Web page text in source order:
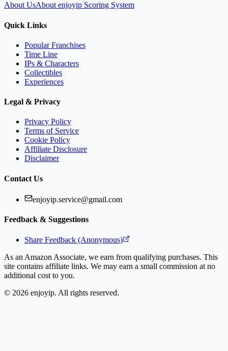
About UsAbout enjoyip Scoring System
Quick Links
Popular Franchises
Time Line
IPs & Characters
Collectibles
Experiences
Legal & Privacy
Privacy Policy
Terms of Service
Cookie Policy
Affiliate Disclosure
Disclaimer
Contact Us
enjoyip.service@gmail.com
Feedback & Suggestions
Share Feedback (Anonymous)
As an Amazon Associate, we earn from qualifying purchases. This
site contains affiliate links. We may earn a small commission at no
additional cost to you.
© 2026 enjoyip. All rights reserved.